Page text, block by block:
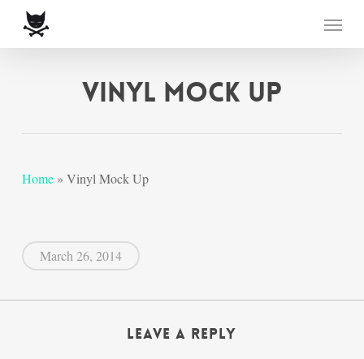
Menu
Vinyl Mock Up
Home» Vinyl Mock Up
March 26, 2014
Leave a Reply